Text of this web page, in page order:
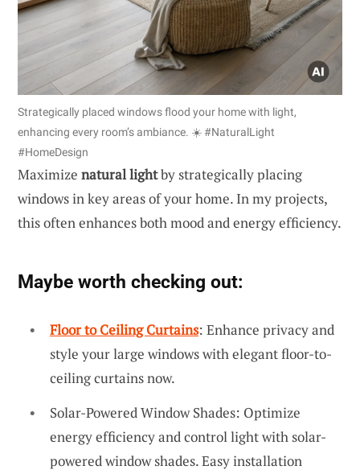
Strategically placed windows flood your home with light,
enhancing every room’s ambiance. ☀️ #NaturalLight
#HomeDesign
Maximize natural lightby strategically placing
windows in key areas of your home. In my projects,
this often enhances both mood and energy efficiency.
Maybe worth checking out:
Floor to Ceiling Curtains: Enhance privacy and
style your large windows with elegant floor-to-
ceiling curtains now.
Solar-Powered Window Shades: Optimize
energy efficiency and control light with solar-
powered window shades. Easy installation